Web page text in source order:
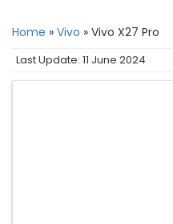
Home » Vivo » Vivo X27 Pro
Last Update: 11 June 2024